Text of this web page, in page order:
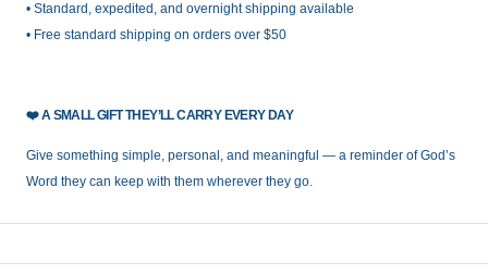
• Standard, expedited, and overnight shipping available
• Free standard shipping on orders over $50
❤️A SMALL GIFT THEY’LL CARRY EVERY DAY
Give something simple, personal, and meaningful — a reminder of God’s
Word they can keep with them wherever they go.